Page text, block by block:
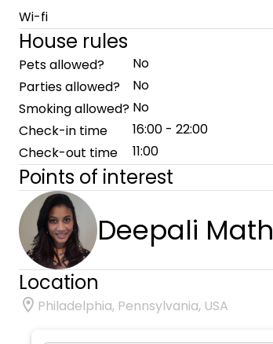
Wi-fi
House rules
Pets allowed?
No
Parties allowed?
No
Smoking allowed? No
Check-in time
16:00 - 22:00
Check-out time
11:00
Points of interest
Deepali
Location
Philadelphia, Pennsylvania, USA